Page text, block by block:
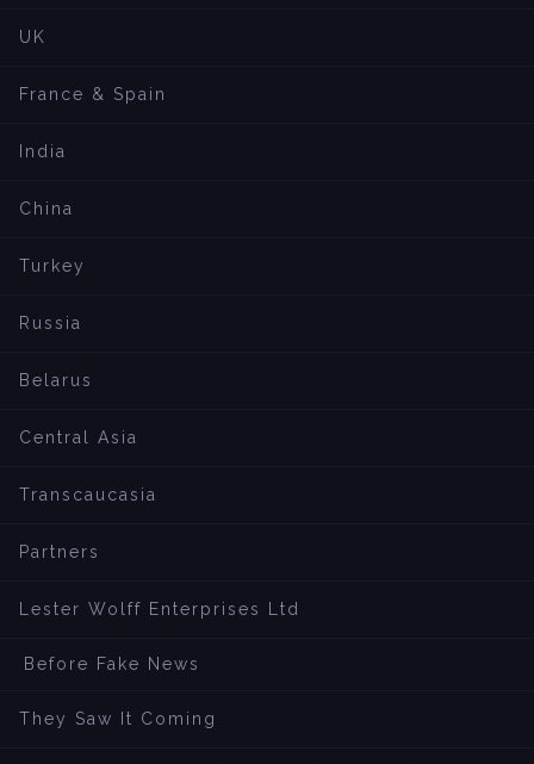
UK
France & Spain
India
China
Turkey
Russia
Belarus
Central Asia
Transcaucasia
Partners
Lester Wolff Enterprises Ltd
Before Fake News
They Saw It Coming